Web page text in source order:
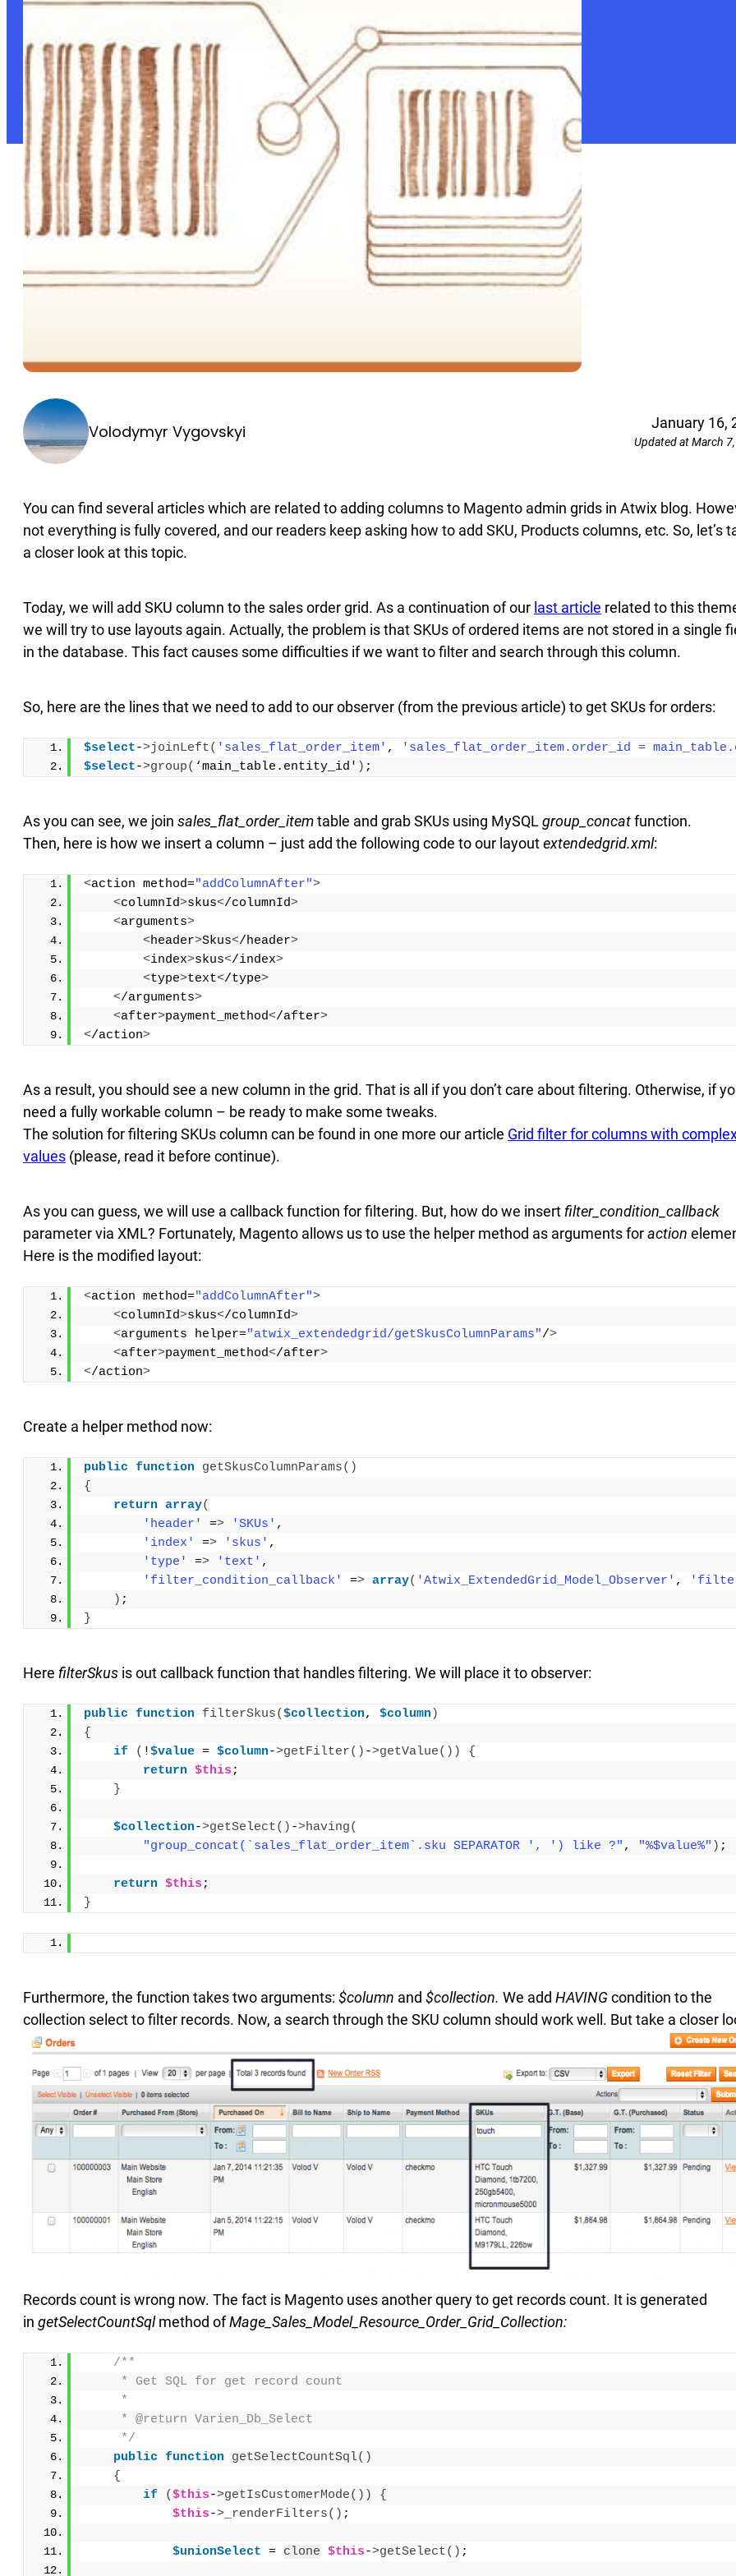
Volodymyr Vygovskyi January 16,
Updated at March
You can find several articles which are related to adding columns to Magento admin grids in Atwix blog.
not everything is fully covered, and our readers keep asking how to add SKU, Products columns, etc. So, let’s
a closer look at this topic.
Today, we will add SKU column to the sales order grid. As a continuation of our last article related to this
we will try to use layouts again. Actually, the problem is that SKUs of ordered items are not stored in a single
in the database. This fact causes some difficulties if we want to filter and search through this column.
So, here are the lines that we need to add to our observer (from the previous article) to get SKUs for orders:
$select->joinLeft( 'sales_flat_order_item' ,
'sales_flat_order_item.order_id =
$select->group( ‘main_table.entity_id' ) ;
As you can see, we join sales_flat_order_itemtable and grab SKUs using MySQLgroup_concatfunction.
Then, here is how we insert a column – just add the following code to our layoutextendedgrid.xml:
<action method="addColumnAfter">
<columnId>skus</columnId>
<arguments>
<header>Skus</header>
<index>skus</index>
<type>text</type>
</arguments>
<after>payment_method</after>
</action>
As a result, you should see a new column in the grid. That is all if you don’t care about filtering. Otherwise, if
need a fully workable column – be ready to make some tweaks.
The solution for filtering SKUs column can be found in one more our article Grid filter for columns with
values (please, read it before continue).
As you can guess, we will use a callback function for filtering. But, how do we insert filter_condition_callback
parameter via XML? Fortunately, Magento allows us to use the helper method as arguments foraction
Here is the modified layout:
<action method="addColumnAfter">
<columnId>skus</columnId>
<arguments helper="atwix_extendedgrid/getSkusColumnParams"/>
<after>payment_method</after>
</action>
Create a helper method now:
public function getSkusColumnParams()
{
return array(
'header'
=> 'SKUs' ,
'index'
=> 'skus' ,
'type'
=> 'text' ,
'filter_condition_callback'
=> array( 'Atwix_ExtendedGrid_Model_Observer' ,
) ;
}
Here filterSkus is out callback function that handles filtering. We will place it to observer:
public function filterSkus($collection, $column)
{
if
( !$value = $column->getFilter() ->getValue())
{
return $this ;
}
$collection->getSelect() ->having(
"group_concat(`sales_flat_order_item`.sku SEPARATOR ', ') like ?" , "%$value%" ) ;
return $this ;
}
Furthermore, the function takes two arguments: $column and $collection. We add HAVINGcondition to the
collection select to filter records. Now, a search through the SKU column should work well. But take a closer
Records count is wrong now. The fact is Magento uses another query to get records count. It is generated
in getSelectCountSqlmethod ofMage_Sales_Model_Resource_Order_Grid_Collection:
/**
     * Get SQL for get record count
     *
     * @return Varien_Db_Select
     */
public function getSelectCountSql()
{
if
($this->getIsCustomerMode())
{
$this-> _renderFilters() ;
$unionSelect = clone $this->getSelect() ;